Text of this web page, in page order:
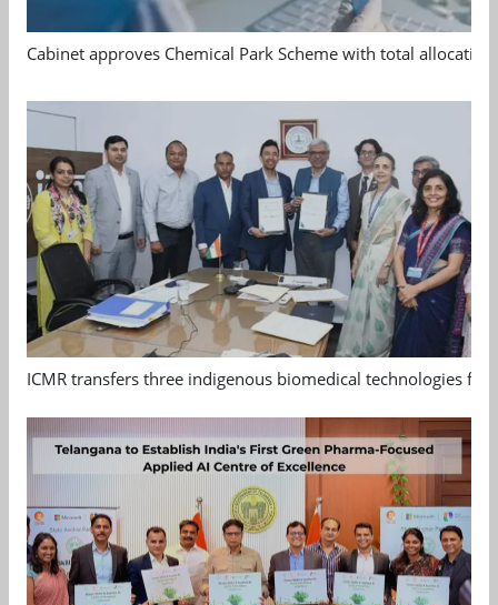
Cabinet approves Chemical Park Scheme with total allocation
ICMR transfers three indigenous biomedical technologies